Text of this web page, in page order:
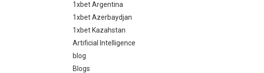
1xbet Argentina
1xbet Azerbaydjan
1xbet Kazahstan
Artificial Intelligence
blog
Blogs